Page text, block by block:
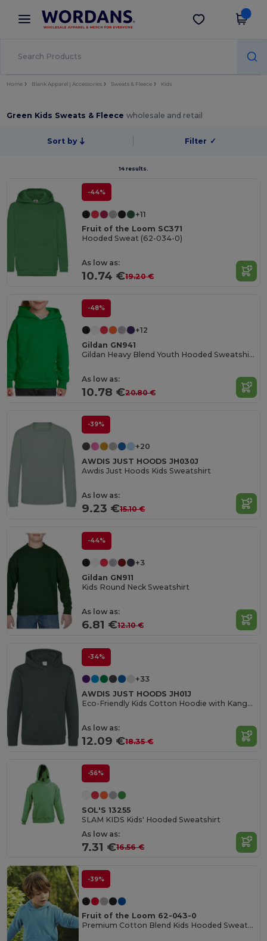
× Wordans App
Better prices on app!
Get the app
Home Blank Apparel | Accessories Sweats & Fleece Kids
Green Kids Sweats & Fleecewholesale and retail
Sort by Filter ✓
14 results.
-44%
+11
Fruit of the Loom SC371
Hooded Sweat (62-034-0)
As low as:
10.74 €19.20 €
-48%
+12
Gildan GN941
Gildan Heavy Blend Youth Hooded Sweatshirt GN941
As low as:
10.78 €20.80 €
-39%
+20
AWDIS JUST HOODS JH030J
Awdis Just Hoods Kids Sweatshirt
As low as:
9.23 €15.10 €
-44%
+3
Gildan GN911
Kids Round Neck Sweatshirt
As low as:
6.81 €12.10 €
-34%
+33
AWDIS JUST HOODS JH01J
Eco-Friendly Kids Cotton Hoodie with Kangaroo Pocket
As low as:
12.09 €18.35 €
-56%
SOL'S 13255
SLAM KIDS Kids' Hooded Sweatshirt
As low as:
7.31 €16.56 €
-39%
Fruit of the Loom 62-043-0
Premium Cotton Blend Kids Hooded Sweatshirt